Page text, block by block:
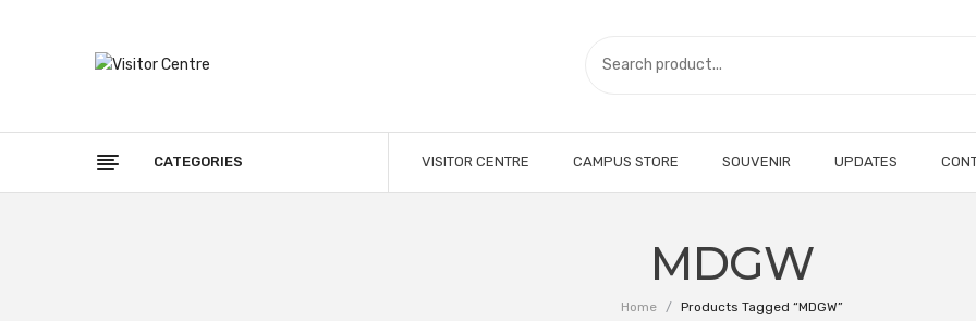
CATEGORIES VISITOR CENTRE CAMPUS STORE SOUVENIR UPDATES
MDGW
Home / Products Tagged “MDGW”